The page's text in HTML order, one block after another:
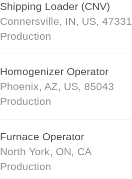
Shipping Loader (CNV)
Connersville, IN, US, 47331
Production
Homogenizer Operator
Phoenix, AZ, US, 85043
Production
Furnace Operator
North York, ON, CA
Production